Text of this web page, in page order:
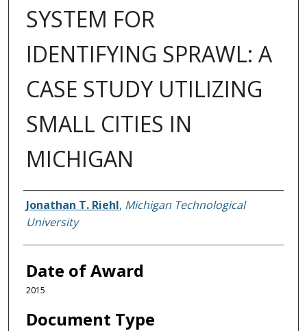
SYSTEM FOR
IDENTIFYING SPRAWL: A
CASE STUDY UTILIZING
SMALL CITIES IN
MICHIGAN
Author
Jonathan T. Riehl, Michigan Technological
University
Date of Award
2015
Document Type